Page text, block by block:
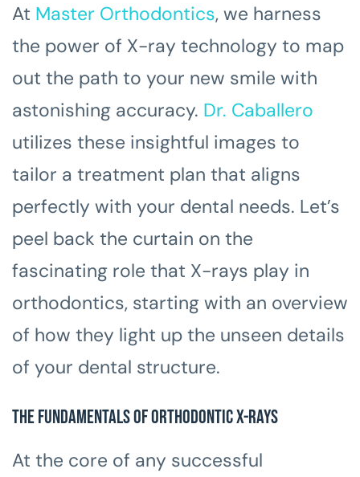
At Master Orthodontics, we harness
the power of X-ray technology to map
out the path to your new smile with
astonishing accuracy. Dr. Caballero
utilizes these insightful images to
tailor a treatment plan that aligns
perfectly with your dental needs. Let’s
peel back the curtain on the
fascinating role that X-rays play in
orthodontics, starting with an overview
of how they light up the unseen details
of your dental structure.
The Fundamentals of Orthodontic X-rays
At the core of any successful